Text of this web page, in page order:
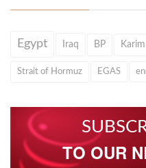
Egypt Iraq BP
Strait of Hormuz EGAS
TO OUR